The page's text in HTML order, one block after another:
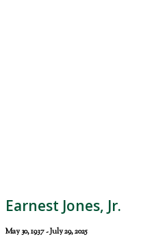
Earnest Jones, Jr.
May 30, 1937 - July 29, 2025